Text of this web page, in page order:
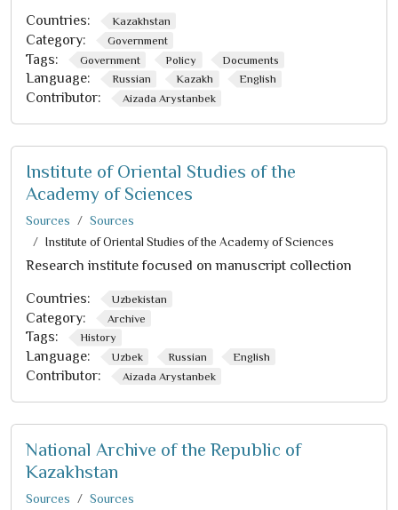
Countries: Kazakhstan
Category: Government
Tags: Government Policy Documents
Language: Russian Kazakh English
Contributor: Aizada Arystanbek
Institute of Oriental Studies of the
Academy of Sciences
Sources
Sources
Institute of Oriental Studies of the Academy of Sciences
Research institute focused on manuscript collection
Countries: Uzbekistan
Category: Archive
Tags: History
Language: Uzbek Russian English
Contributor: Aizada Arystanbek
National Archive of the Republic of
Kazakhstan
Sources
Sources